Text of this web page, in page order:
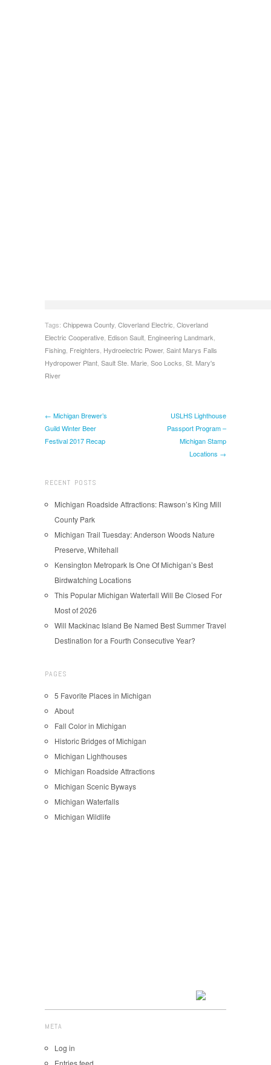
Tags: Chippewa County Cloverland Electric Cloverland
Electric Cooperative Edison Sault Engineering Landmark
Fishing Freighters Hydroelectric Power, Saint Marys Falls
Hydropower Plant Sault Ste. Marie Soo Locks St. Mary's
River
← Michigan Brewer’s
Guild Winter Beer
Festival 2017 Recap
USLHS Lighthouse
Passport Program –
Michigan Stamp
Locations →
RECENT POSTS
Michigan Roadside Attractions: Rawson’s King Mill
County Park
Michigan Trail Tuesday: Anderson Woods Nature
Preserve, Whitehall
Kensington Metropark Is One Of Michigan’s Best
Birdwatching Locations
This Popular Michigan Waterfall Will Be Closed For
Most of 2026
Will Mackinac Island Be Named Best Summer Travel
Destination for a Fourth Consecutive Year?
PAGES
5 Favorite Places in Michigan
About
Fall Color in Michigan
Historic Bridges of Michigan
Michigan Lighthouses
Michigan Roadside Attractions
Michigan Scenic Byways
Michigan Waterfalls
Michigan Wildlife
META
Log in
Entries feed